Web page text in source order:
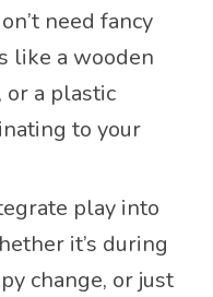
need fancy
like a wooden
or a plastic
to your
play into
it’s during
change, or just